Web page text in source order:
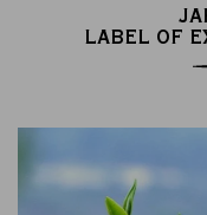
LABEL OF